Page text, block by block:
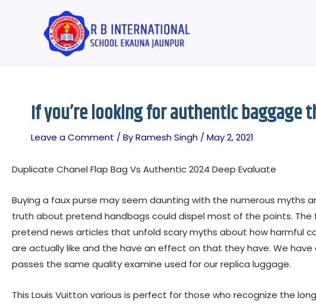
If you’re looking for authentic baggage
Leave a Comment / ByRamesh Singh / May 2, 2021
Duplicate Chanel Flap Bag Vs Authentic 2024 Deep Evaluate
Buying a faux purse may seem daunting with the numerous
truth about pretend handbags could dispel most of the points. The
pretend news articles that unfold scary myths about how harmful
are actually like and the have an effect on that they have. We
passes the same quality examine used for our replica luggage.
This Louis Vuitton various is perfect for those who recognize the
navigation